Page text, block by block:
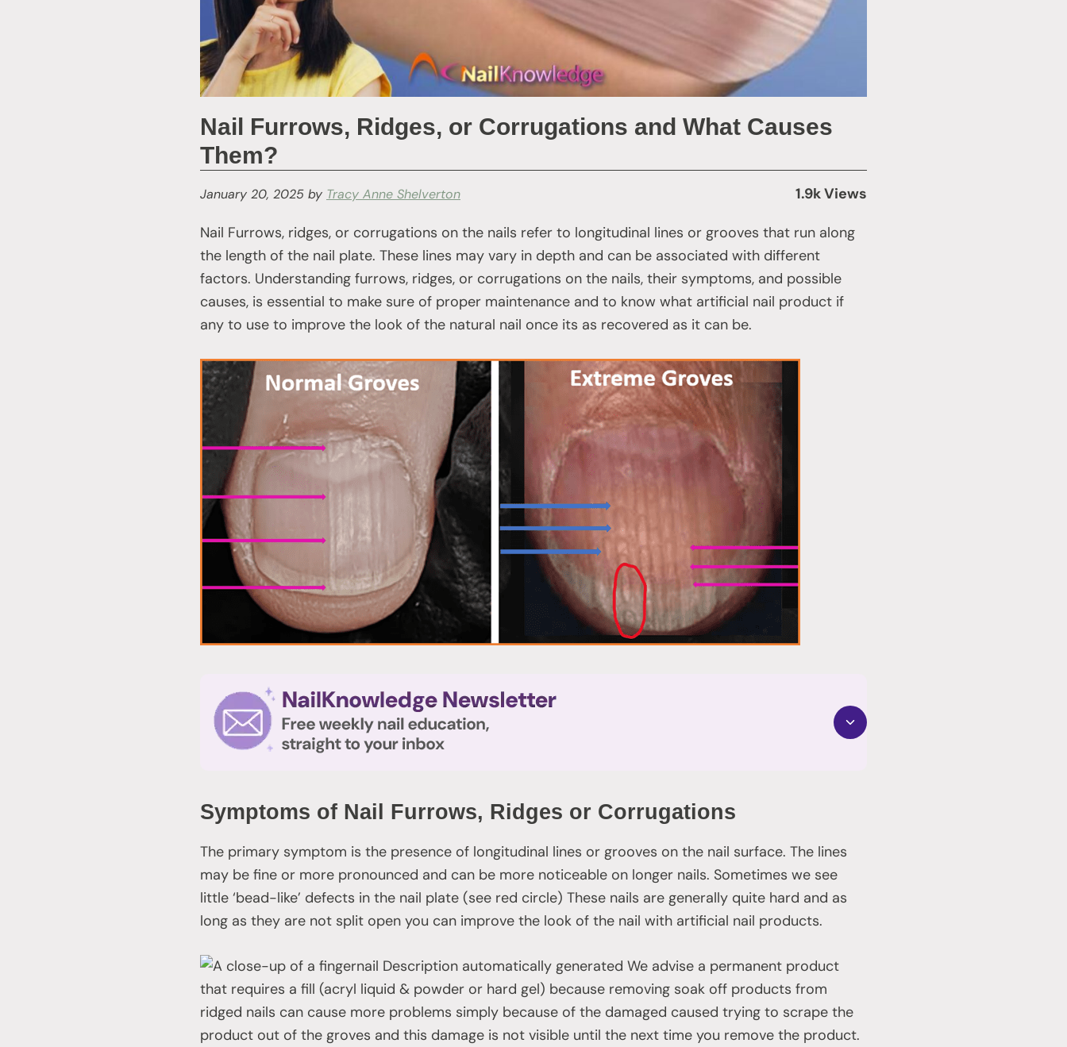
Nail Furrows, Ridges, or Corrugations and What Causes
Them?
January 20, 2025 by Tracy Anne Shelverton 1.9k Views
Nail Furrows, ridges, or corrugations on the nails refer to longitudinal lines or grooves that run along
the length of the nail plate. These lines may vary in depth and can be associated with different
factors. Understanding furrows, ridges, or corrugations on the nails, their symptoms, and possible
causes, is essential to make sure of proper maintenance and to know what artificial nail product if
any to use to improve the look of the natural nail once its as recovered as it can be.
Symptoms of Nail Furrows, Ridges or Corrugations
The primary symptom is the presence of longitudinal lines or grooves on the nail surface. The lines
may be fine or more pronounced and can be more noticeable on longer nails. Sometimes we see
little ‘bead-like’ defects in the nail plate (see red circle) These nails are generally quite hard and as
long as they are not split open you can improve the look of the nail with artificial nail products.
We advise a permanent product
that requires a fill (acryl liquid & powder or hard gel) because removing soak off products from
ridged nails can cause more problems simply because of the damaged caused trying to scrape the
product out of the groves and this damage is not visible until the next time you remove the product.